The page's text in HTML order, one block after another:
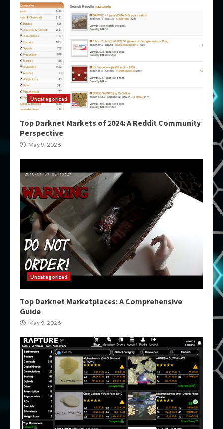
Uncategorized
Top Darknet Markets of 2024: A Reddit Community
Perspective
May 9, 2026
Uncategorized
Top Darknet Marketplaces: A Comprehensive
Guide
May 9, 2026